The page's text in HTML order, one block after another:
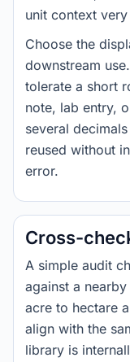
unit context very
Choose the
downstream
tolerate a short
note, lab entry,
several
reused without
error.
Cross-
A simple audit
against a
acre to hectare
align with the
library is